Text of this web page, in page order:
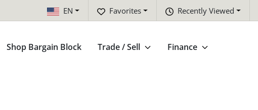
Recently Viewed
Favorites
EN
Shop Bargain Block Trade / Sell Finance